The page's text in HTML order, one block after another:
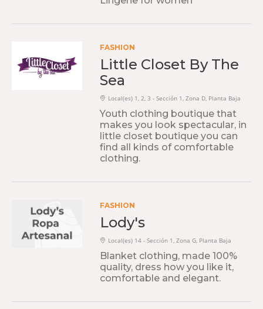
FASHION
Little Closet By The
Sea
Local(es) 1, 2, 3 - Sección 1, Zona D, Planta Baja
Youth clothing boutique that
makes you look spectacular, in
little closet boutique you can
find all kinds of comfortable
clothing.
FASHION
Lody's
Local(es) 14 - Sección 1, Zona G, Planta Baja
Blanket clothing, made 100%
quality, dress how you like it,
comfortable and elegant.